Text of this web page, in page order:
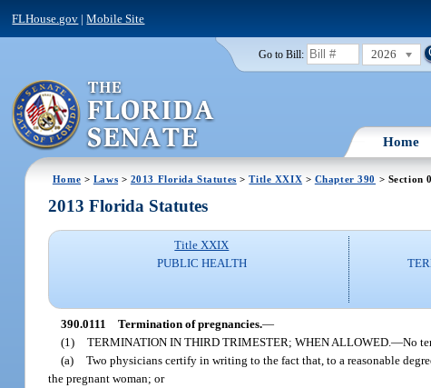
FLHouse.gov |Mobile Site
Go to Bill: 2026
Home
Home > Laws > 2013 Florida Statutes >Title XXIX > Chapter 390 > Section
2013 Florida Statutes
Title XXIX
PUBLIC HEALTH
390.0111 Termination of pregnancies.—
(1) TERMINATION IN THIRD TRIMESTER; WHEN ALLOWED.—No
(a) Two physicians certify in writing to the fact that, to a reasonable
the pregnant woman; or